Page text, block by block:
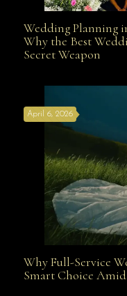
Wedding
Wedding Planning
Why the Best
Secret Weapon
Why Full-
April 6, 2026
Why Full-Service
Smart Choice Amid